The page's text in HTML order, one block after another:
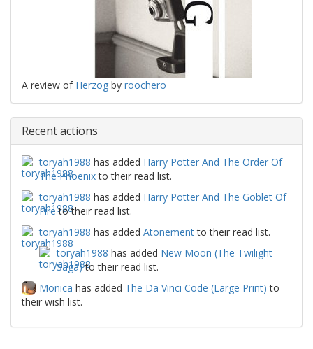
A review of Herzog by roochero
Recent actions
toryah1988 has added Harry Potter And The Order Of
The Phoenixto their read list.
toryah1988 has added Harry Potter And The Goblet Of
Fireto their read list.
toryah1988 has added Atonementto their read list.
toryah1988 has added New Moon (The Twilight
Saga)to their read list.
Monica has added The Da Vinci Code (Large Print) to
their wish list.